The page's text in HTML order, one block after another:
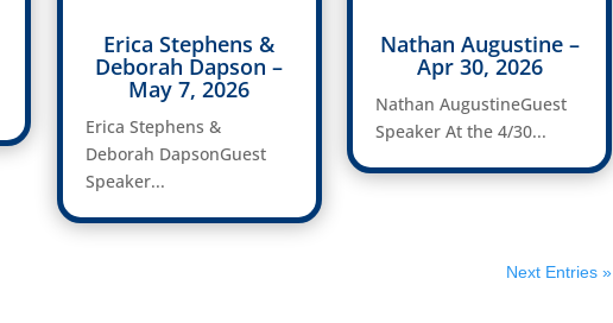
Erica Stephens &
Deborah Dapson –
May 7, 2026
Erica Stephens &
Deborah DapsonGuest
Speaker...
Nathan Augustine –
Apr 30, 2026
Nathan AugustineGuest
Speaker At the 4/30...
Next Entries »